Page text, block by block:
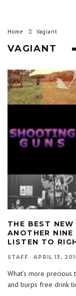
Home Vagiant
VAGIANT
THE BEST
ANOTHER
LISTEN TO
STAFF · APRIL 13,
What’s more
and burps free drink